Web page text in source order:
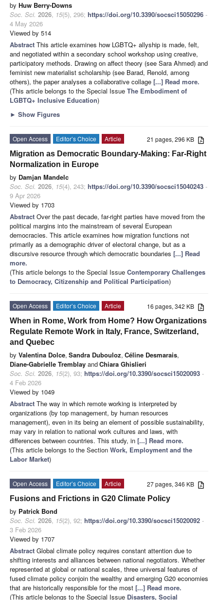
by Huw Berry-Downs
Soc. Sci. 2026, 15(5), 296; https://doi.org/10.3390/socsci15050296 -
4 May 2026
Viewed by 514
Abstract This article examines how LGBTQ+ allyship is made, felt,
and negotiated within a secondary school workshop using creative,
participatory methods. Drawing on affect theory (see Sara Ahmed) and
feminist new materialist scholarship (see Barad, Renold, among
others), the paper analyses a collaborative collage [...] Read more.
(This article belongs to the Special Issue The Embodiment of
LGBTQ+ Inclusive Education)
► Show Figures
21 pages, 296 KB
Open Access Editor’s Choice
Article
Migration as Democratic Boundary-Making: Far-Right
Normalization in Europe
by Damjan Mandelc
Soc. Sci. 2026, 15(4), 243; https://doi.org/10.3390/socsci15040243 -
9 Apr 2026
Viewed by 1703
Abstract Over the past decade, far-right parties have moved from the
political margins into the mainstream of several European
democracies. This article examines how migration functions not
primarily as a demographic driver of electoral change, but as a
discursive resource through which democratic boundaries [...] Read
more.
(This article belongs to the Special Issue Contemporary Challenges
to Democracy, Citizenship and Political Participation)
16 pages, 342 KB
Open Access Editor’s Choice
Article
When in Rome, Work from Home? How Organizations
Regulate Remote Work in Italy, France, Switzerland,
and Quebec
by Valentina Dolce, Sandra Dubouloz, Céline Desmarais,
Diane-Gabrielle Tremblay andChiara Ghislieri
Soc. Sci. 2026, 15(2), 93; https://doi.org/10.3390/socsci15020093 -
4 Feb 2026
Viewed by 1049
Abstract The way in which remote working is interpreted by
organizations (by top management, by human resources
management), even in its being an element of possible sustainability,
may vary in relation to national work cultures and laws, with
differences between countries. This study, in [...] Read more.
(This article belongs to the Section Work, Employment and the
Labor Market)
27 pages, 346 KB
Open Access Editor’s Choice
Article
Fusions and Frictions in G20 Climate Policy
by Patrick Bond
Soc. Sci. 2026, 15(2), 92; https://doi.org/10.3390/socsci15020092 -
3 Feb 2026
Viewed by 1707
Abstract Global climate policy requires constant attention due to
shifting interests and alliances between national negotiators. Whether
represented at global or national scales, three universal features of
fused climate policy conjoin the wealthy and emerging G20 economies
that are historically responsible for the most [...] Read more.
(This article belongs to the Special Issue Disasters, Social